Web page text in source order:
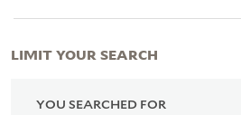
YOU SEARCHED FOR
LIMIT YOUR SEARCH